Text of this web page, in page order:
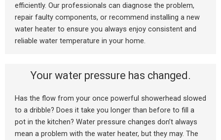
efficiently. Our professionals can diagnose the problem,
repair faulty components, or recommend installing a new
water heater to ensure you always enjoy consistent and
reliable water temperature in your home.
Your water pressure has changed.
Has the flow from your once powerful showerhead slowed
to a dribble? Does it take you longer than before to fill a
pot in the kitchen? Water pressure changes don’t always
mean a problem with the water heater, but they may. The